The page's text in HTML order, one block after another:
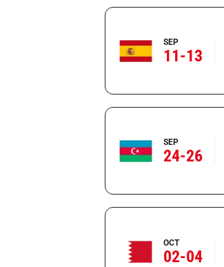
SEP
11-13
SEP
24-26
OCT
02-04